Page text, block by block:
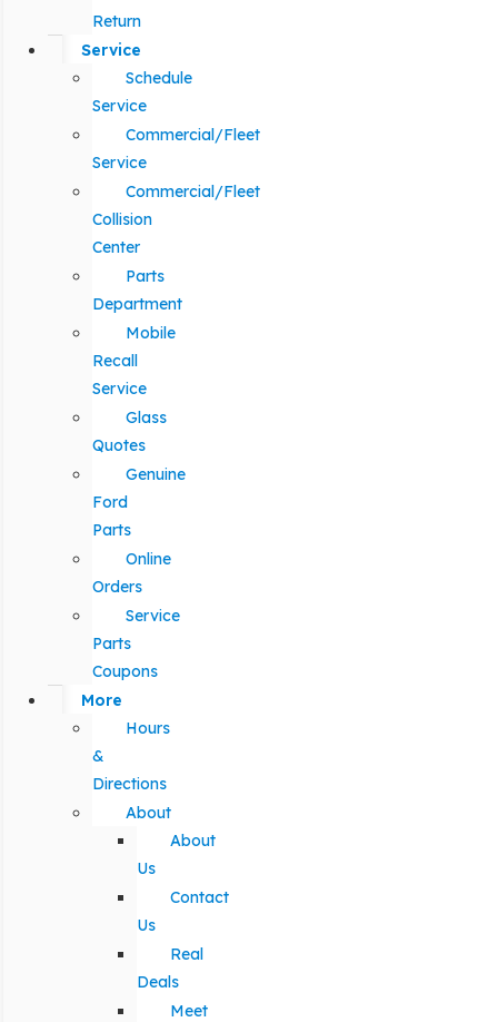
Return
Service
Schedule
Service
Commercial/Fleet
Service
Commercial/Fleet
Collision
Center
Parts
Department
Mobile
Recall
Service
Glass
Quotes
Genuine
Ford
Parts
Online
Orders
Service
Parts
Coupons
More
Hours
&
Directions
About
About
Us
Contact
Us
Real
Deals
Meet